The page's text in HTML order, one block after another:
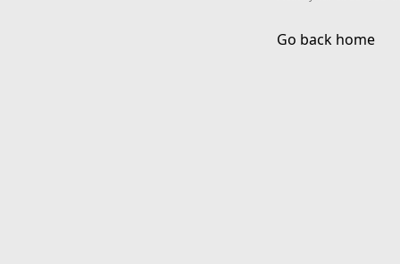
Go back home